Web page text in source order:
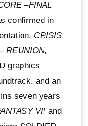
–FINAL
confirmed in
CRISIS
REUNION,
graphics
and an
seven years
VII and